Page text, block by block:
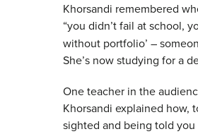
Khorsandi remembered
“you didn’t fail at school,
without portfolio’ –
She’s now studying for a
One teacher in the
Khorsandi explained how,
sighted and being told you